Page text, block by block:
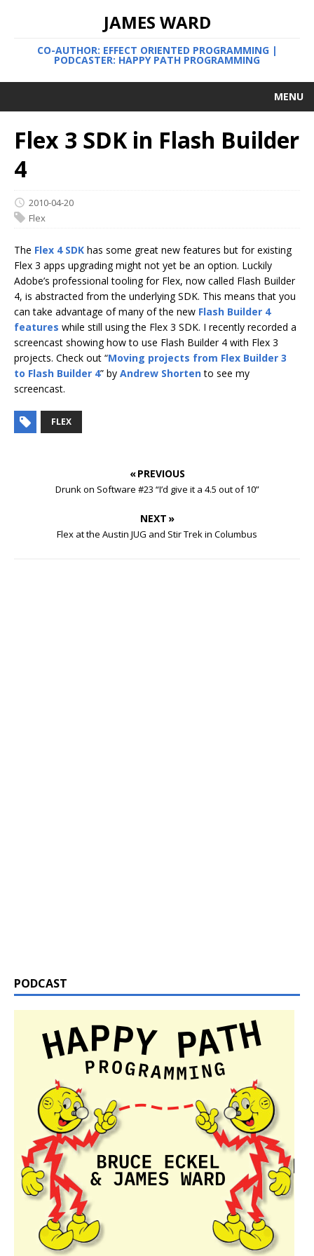
JAMES WARD
CO-AUTHOR: EFFECT ORIENTED PROGRAMMING |
PODCASTER: HAPPY PATH PROGRAMMING
MENU
Flex 3 SDK in Flash Builder
4
2010-04-20
Flex
The Flex 4 SDK has some great new features but for existing
Flex 3 apps upgrading might not yet be an option. Luckily
Adobe’s professional tooling for Flex, now called Flash Builder
4, is abstracted from the underlying SDK. This means that you
can take advantage of many of the new Flash Builder 4
features while still using the Flex 3 SDK. I recently recorded a
screencast showing how to use Flash Builder 4 with Flex 3
projects. Check out “Moving projects from Flex Builder 3
to Flash Builder 4” by Andrew Shortento see my
screencast.
FLEX
« PREVIOUS
Drunk on Software #23 “I’d give it a 4.5 out of 10”
NEXT »
Flex at the Austin JUG and Stir Trek in Columbus
PODCAST